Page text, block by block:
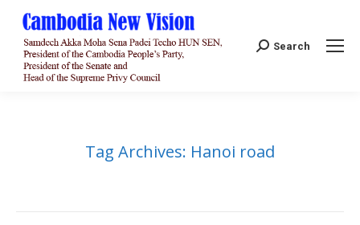
Search:
Search
Tag Archives: Hanoi road